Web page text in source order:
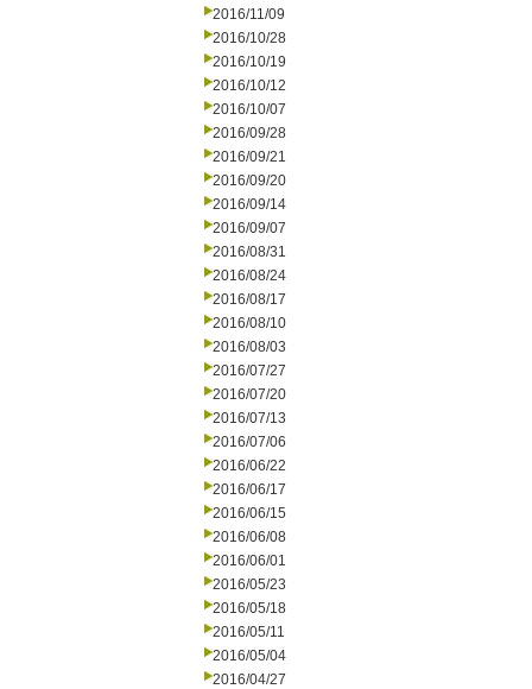
2016/11/09
2016/10/28
2016/10/19
2016/10/12
2016/10/07
2016/09/28
2016/09/21
2016/09/20
2016/09/14
2016/09/07
2016/08/31
2016/08/24
2016/08/17
2016/08/10
2016/08/03
2016/07/27
2016/07/20
2016/07/13
2016/07/06
2016/06/22
2016/06/17
2016/06/15
2016/06/08
2016/06/01
2016/05/23
2016/05/18
2016/05/11
2016/05/04
2016/04/27